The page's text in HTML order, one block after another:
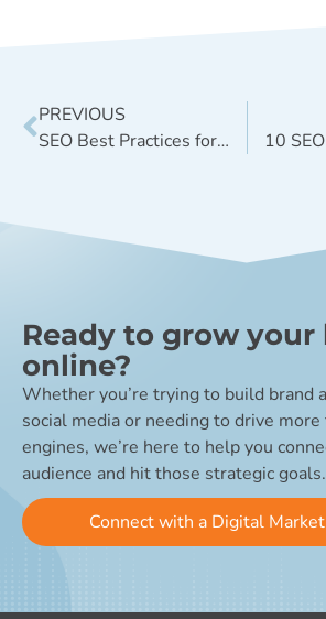
PREVIOUS
SEO Best Practices for On-Domain Location Pages
Ready to grow your
online?
Whether you’re trying to build brand
social media or needing to drive
engines, we’re here to help you
audience and hit those strategic goals.
Connect with a Digital